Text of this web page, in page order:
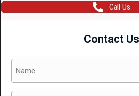
Call Us
Contact Us
(Required)